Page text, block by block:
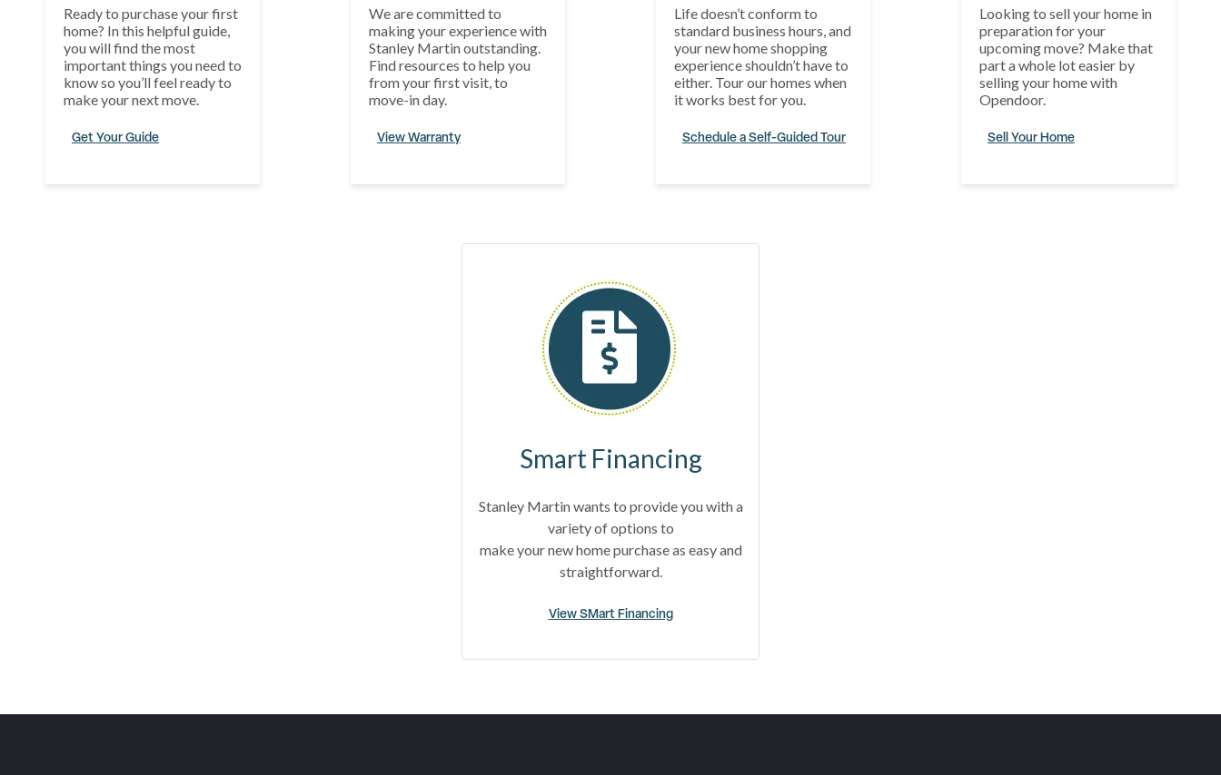
Ready to purchase your first
home? In this helpful guide,
you will find the most
important things you need to
know so you’ll feel ready to
make your next move.
Get Your Guide
We are committed to
making your experience with
Stanley Martin outstanding.
Find resources to help you
from your first visit, to
move-in day.
View Warranty
Life doesn’t conform to
standard business hours, and
your new home shopping
experience shouldn’t have to
either. Tour our homes when
it works best for you.
Schedule a Self-Guided Tour
Looking to sell your home in
preparation for your
upcoming move? Make that
part a whole lot easier by
selling your home with
Opendoor.
Sell Your Home
Smart Financing
Stanley Martin wants to provide you with a
variety of options to
make your new home purchase as easy and
straightforward.
View SMart Financing